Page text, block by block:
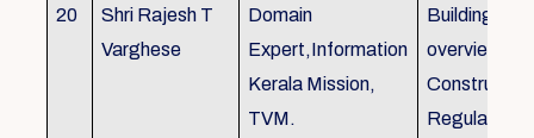
20
Shri Rajesh T
Varghese
Domain
Expert,Information
Kerala Mission,
TVM.
Building
Regulations